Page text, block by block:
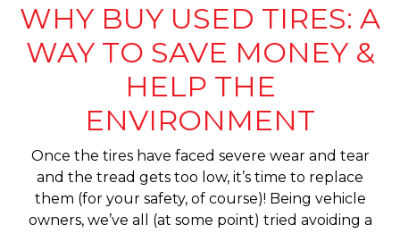
WHY BUY USED TIRES: A
WAY TO SAVE MONEY &
HELP THE
ENVIRONMENT
Once the tires have faced severe wear and tear
and the tread gets too low, it’s time to replace
them (for your safety, of course)! Being vehicle
owners, we’ve all (at some point) tried avoiding a